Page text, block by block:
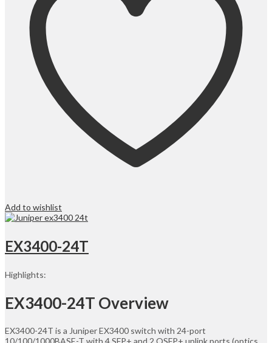
Add to wishlist
EX3400-24T
Highlights:
EX3400-24T Overview
EX3400-24T is a Juniper EX3400 switch with 24-port